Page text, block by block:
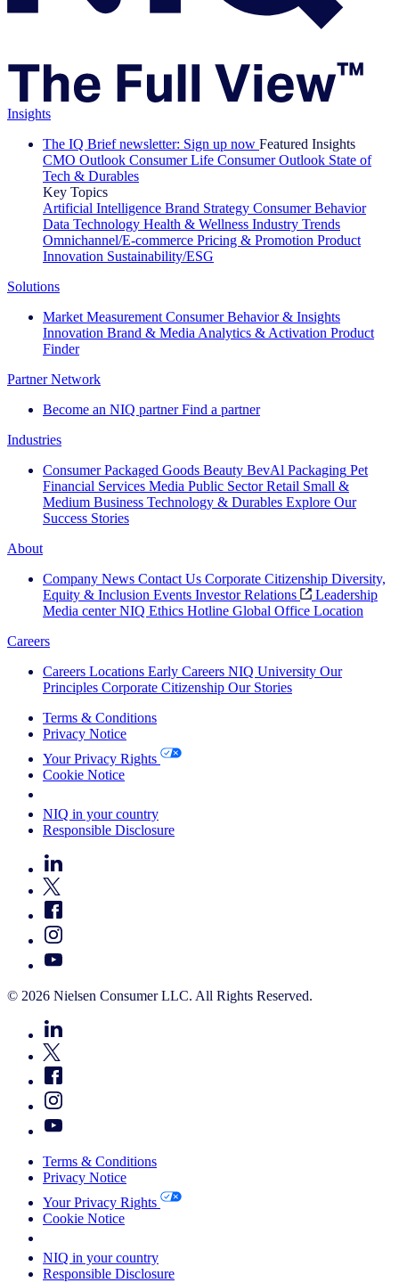
Insights
The IQ Brief newsletter: Sign up now Featured Insights
CMO Outlook Consumer Life Consumer Outlook State of
Tech & Durables
Key Topics
Artificial Intelligence Brand Strategy Consumer Behavior
Data Technology Health & Wellness Industry Trends
Omnichannel/E-commerce Pricing & Promotion Product
Innovation Sustainability/ESG
Solutions
Market Measurement Consumer Behavior & Insights
Innovation Brand & Media Analytics & Activation Product
Finder
Partner Network
Become an NIQ partner Find a partner
Industries
Consumer Packaged Goods Beauty BevAl Packaging Pet
Financial Services Media Public Sector Retail Small &
Medium Business Technology & Durables Explore Our
Success Stories
About
Company News Contact Us Corporate Citizenship Diversity,
Equity & Inclusion Events Investor Relations
Leadership
Media center NIQ Ethics Hotline Global Office Location
Careers
Careers Locations Early Careers NIQ University Our
Principles Corporate Citizenship Our Stories
Terms & Conditions
Privacy Notice
Your Privacy Rights
Cookie Notice
NIQ in your country
Responsible Disclosure
© 2026 Nielsen Consumer LLC. All Rights Reserved.
Terms & Conditions
Privacy Notice
Your Privacy Rights
Cookie Notice
NIQ in your country
Responsible Disclosure